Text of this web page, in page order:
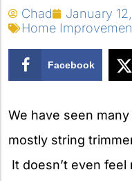
Chad
January 12,
Home
Facebook
We have seen
mostly string
It doesn’t even